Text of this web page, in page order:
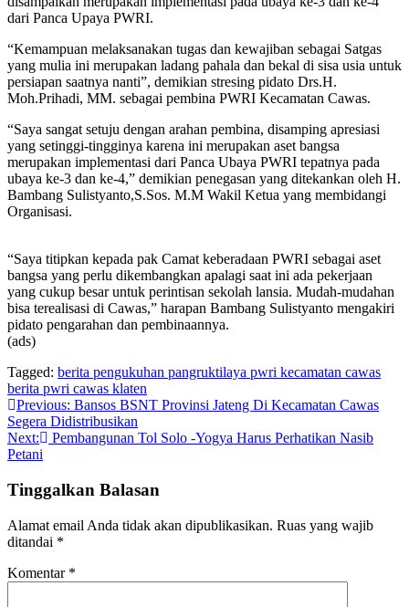
dari Panca Upaya PWRI.
“Kemampuan melaksanakan tugas dan kewajiban sebagai Satgas
yang mulia ini merupakan ladang pahala dan bekal di sisa usia untuk
persiapan saatnya nanti”, demikian stresing pidato Drs.H.
Moh.Prihadi, MM. sebagai pembina PWRI Kecamatan Cawas.
“Saya sangat setuju dengan arahan pembina, disamping apresiasi
yang setinggi-tingginya karena ini merupakan aset bangsa
merupakan implementasi dari Panca Ubaya PWRI tepatnya pada
ubaya ke-3 dan ke-4,” demikian penegasan yang ditekankan oleh H.
Bambang Sulistyanto,S.Sos. M.M Wakil Ketua yang membidangi
Organisasi.
“Saya titipkan kepada pak Camat keberadaan PWRI sebagai aset
bangsa yang perlu dikembangkan apalagi saat ini ada pekerjaan
yang cukup besar untuk perintisan sekolah lansia. Mudah-mudahan
bisa terealisasi di Cawas,” harapan Bambang Sulistyanto mengakiri
pidato pengarahan dan pembinaannya.
(ads)
Tagged: berita pengukuhan pangruktilaya pwri kecamatan cawas
berita pwri cawas klaten
Navigasi
pos
Previous: Bansos BSNT Provinsi Jateng Di Kecamatan Cawas
Segera Didistribusikan
Next:
Pembangunan Tol Solo -Yogya Harus Perhatikan Nasib
Petani
Tinggalkan Balasan
Alamat email Anda tidak akan dipublikasikan. Ruas yang wajib
ditandai *
Komentar *